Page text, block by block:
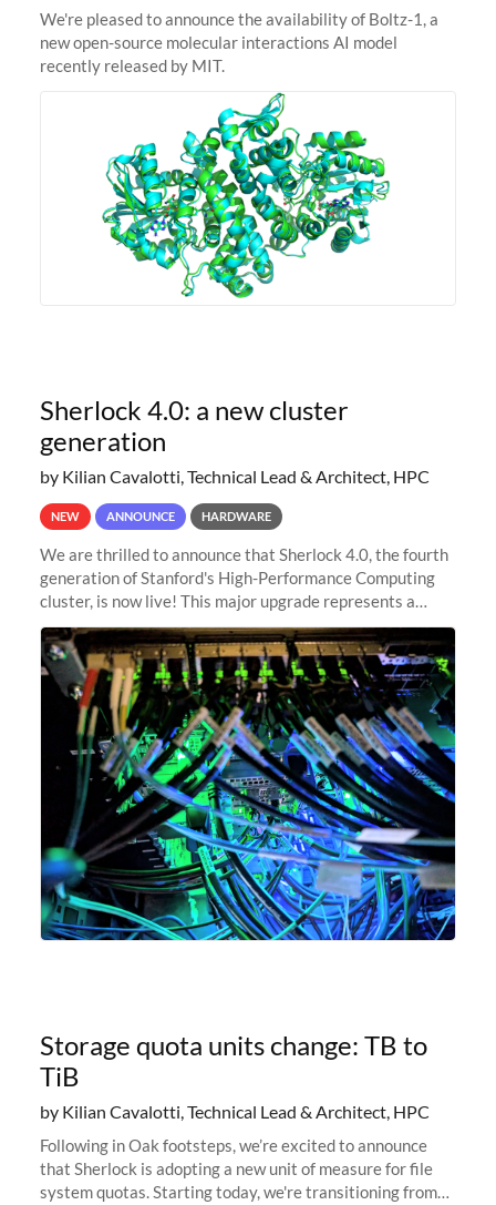
We're pleased to announce the availability of Boltz-1, a
new open-source molecular interactions AI model
recently released by MIT.
Sherlock 4.0: a new cluster
generation
by Kilian Cavalotti, Technical Lead & Architect, HPC
NEW ANNOUNCE HARDWARE
We are thrilled to announce that Sherlock 4.0, the fourth
generation of Stanford's High-Performance Computing
cluster, is now live! This major upgrade represents a
significant leap forward in our computing capabilities,
offering researchers
Storage quota units change: TB to
TiB
by Kilian Cavalotti, Technical Lead & Architect, HPC
Following in Oak footsteps, we’re excited to announce
that Sherlock is adopting a new unit of measure for file
system quotas. Starting today, we're transitioning from